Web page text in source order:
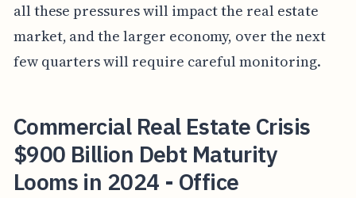
all these pressures will impact the real estate
market, and the larger economy, over the next
few quarters will require careful monitoring.
Commercial Real Estate Crisis
$900 Billion Debt Maturity
Looms in 2024 - Office